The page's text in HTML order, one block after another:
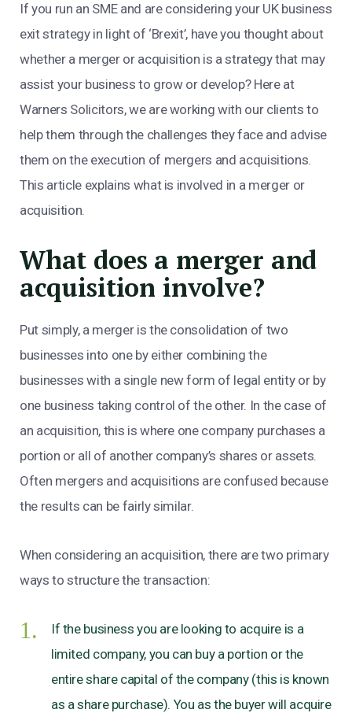
If you run an SME and are considering your UK business
exit strategy in light of ‘Brexit’, have you thought about
whether a merger or acquisition is a strategy that may
assist your business to grow or develop? Here at
Warners Solicitors, we are working with our clients to
help them through the challenges they face and advise
them on the execution of mergers and acquisitions.
This article explains what is involved in a merger or
acquisition.
What does a merger and
acquisition involve?
Put simply, a merger is the consolidation of two
businesses into one by either combining the
businesses with a single new form of legal entity or by
one business taking control of the other. In the case of
an acquisition, this is where one company purchases a
portion or all of another company’s shares or assets.
Often mergers and acquisitions are confused because
the results can be fairly similar.
When considering an acquisition, there are two primary
ways to structure the transaction:
If the business you are looking to acquire is a
limited company, you can buy a portion or the
entire share capital of the company (this is known
as a share purchase). You as the buyer will acquire